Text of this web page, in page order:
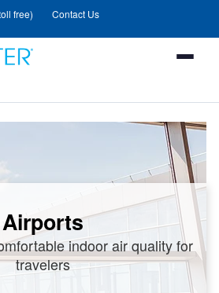
free) Contact Us
Airports
indoor air quality for
travelers